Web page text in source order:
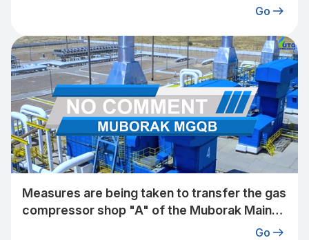
Go
Measures are being taken to transfer the gas
compressor shop "A" of the Muborak Main
Gas Pipeline Plant under the jurisdiction of
Go